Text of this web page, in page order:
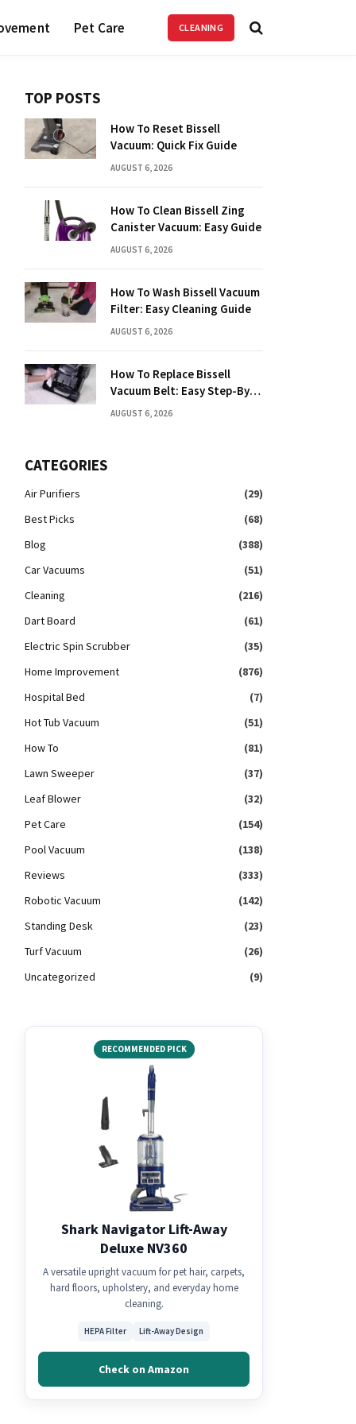
Pet Care CLEANING
TOP POSTS
How To Reset Bissell
Vacuum: Quick Fix Guide
AUGUST 6, 2026
How To Clean Bissell Zing
Canister Vacuum: Easy Guide
AUGUST 6, 2026
How To Wash Bissell Vacuum
Filter: Easy Cleaning Guide
AUGUST 6, 2026
How To Replace Bissell
Vacuum Belt: Easy Step-By-
Step Guide
AUGUST 6, 2026
CATEGORIES
Air Purifiers
(29)
Best Picks
(68)
Blog
(388)
Car Vacuums
(51)
Cleaning
(216)
Dart Board
(61)
Electric Spin Scrubber
(35)
Home Improvement
(876)
Hospital Bed
(7)
Hot Tub Vacuum
(51)
How To
(81)
Lawn Sweeper
(37)
Leaf Blower
(32)
Pet Care
(154)
Pool Vacuum
(138)
Reviews
(333)
Robotic Vacuum
(142)
Standing Desk
(23)
Turf Vacuum
(26)
Uncategorized
(9)
RECOMMENDED PICK
Shark Navigator Lift-Away
Deluxe NV360
A versatile upright vacuum for pet hair, carpets,
hard floors, upholstery, and everyday home
cleaning.
HEPA Filter Lift-Away Design
Check on Amazon